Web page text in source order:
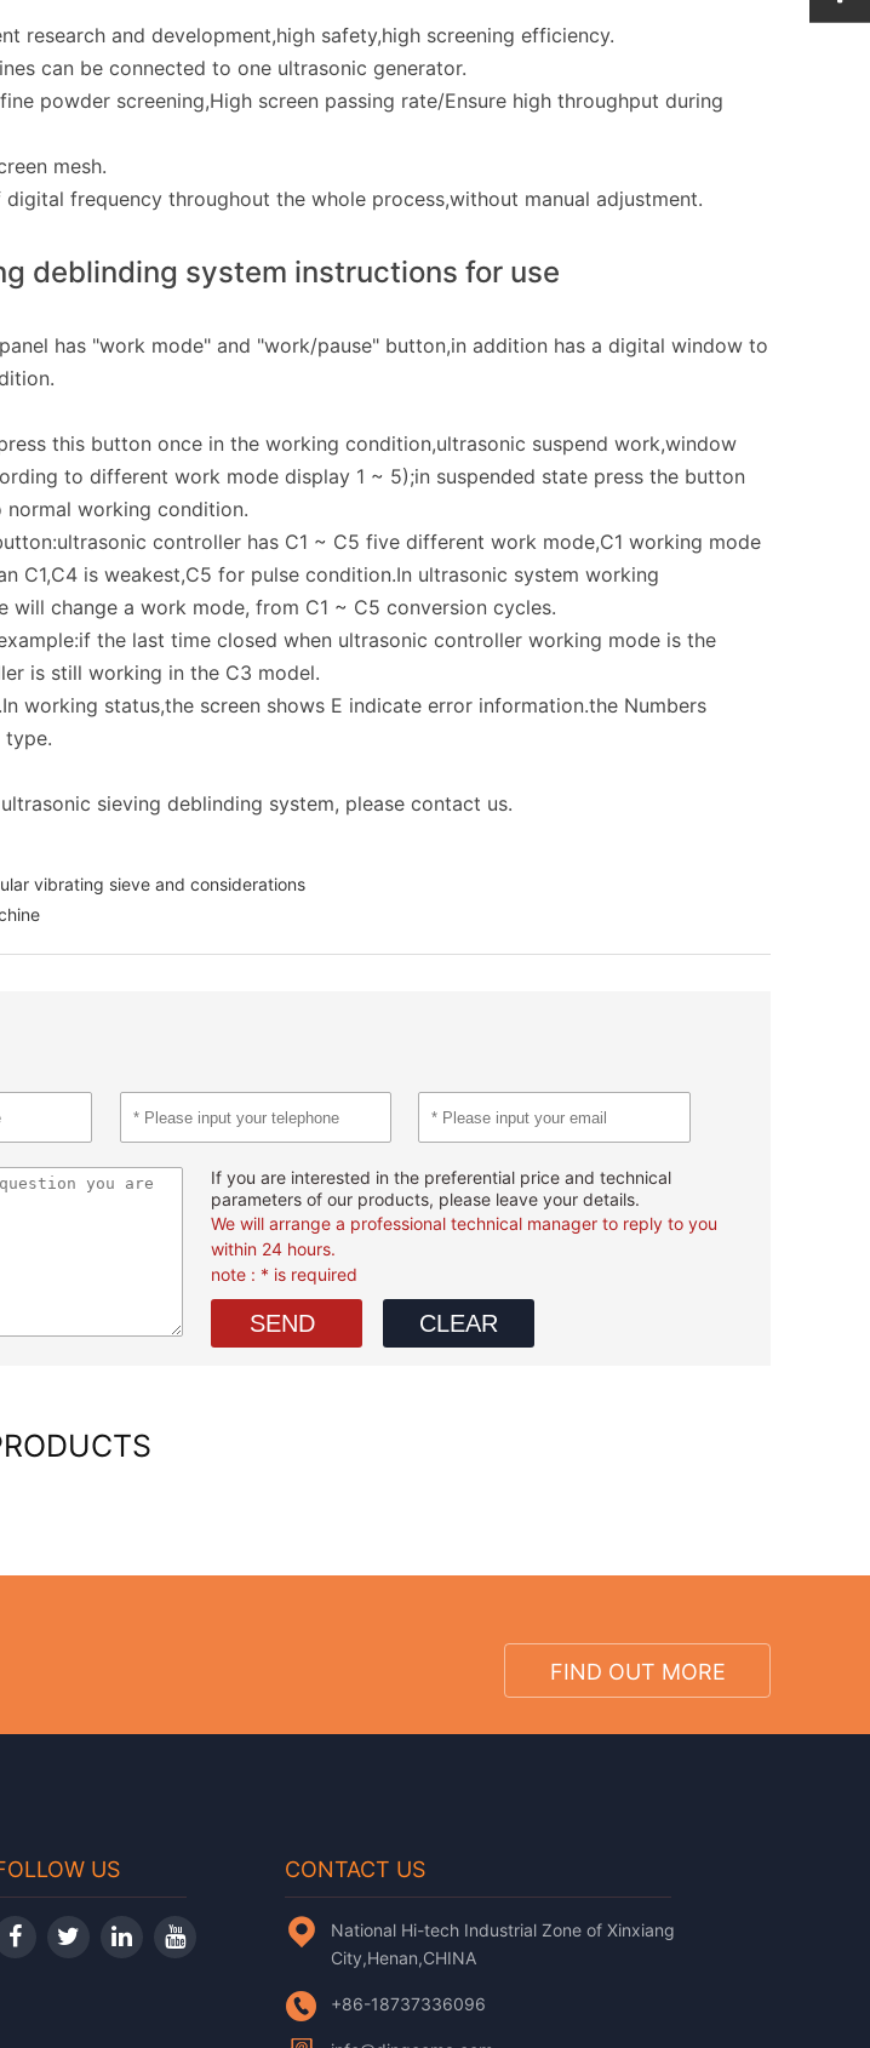
research and development,high safety,high screening efficiency.
can be connected to one ultrasonic generator.
powder screening,High screen passing rate/Ensure high throughput during
mesh.
frequency throughout the whole process,without manual adjustment.
deblinding system instructions for use
has "work mode" and "work/pause" button,in addition has a digital window to
this button once in the working condition,ultrasonic suspend work,window
to different work mode display 1 ~ 5);in suspended state press the button
working condition.
controller has C1 ~ C5 five different work mode,C1 working mode
C1,C4 is weakest,C5 for pulse condition.In ultrasonic system working
will change a work mode, from C1 ~ C5 conversion cycles.
the last time closed when ultrasonic controller working mode is the
is still working in the C3 model.
working status,the screen shows E indicate error information.the Numbers
type.
sieving deblinding system, please contact us.
vibrating sieve and considerations
If you are interested in the preferential price and technical
parameters of our products, please leave your details.
We will arrange a professional technical manager to reply to you
within 24 hours.
note : * is required
FIND OUT MORE
US CONTACT US
National Hi-tech Industrial Zone of Xinxiang
City,Henan,CHINA
+86-18737336096